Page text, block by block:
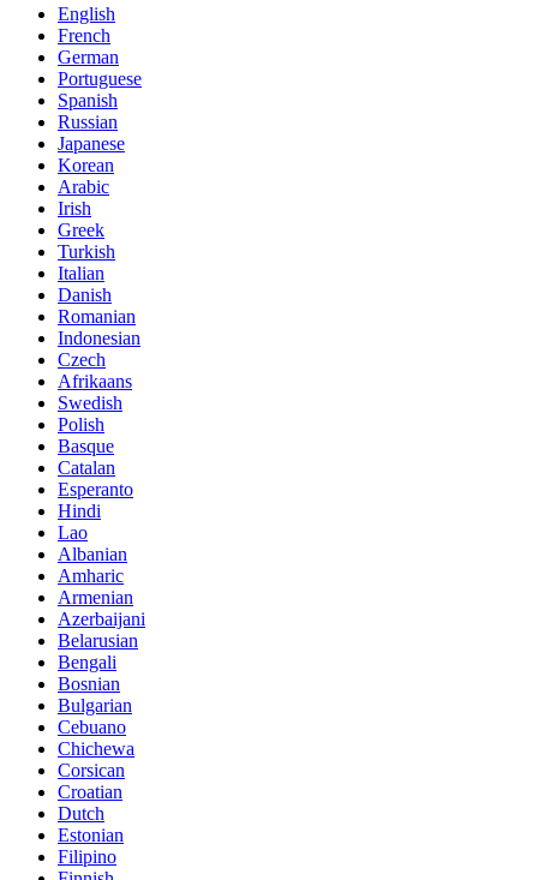
English
French
German
Portuguese
Spanish
Russian
Japanese
Korean
Arabic
Irish
Greek
Turkish
Italian
Danish
Romanian
Indonesian
Czech
Afrikaans
Swedish
Polish
Basque
Catalan
Esperanto
Hindi
Lao
Albanian
Amharic
Armenian
Azerbaijani
Belarusian
Bengali
Bosnian
Bulgarian
Cebuano
Chichewa
Corsican
Croatian
Dutch
Estonian
Filipino